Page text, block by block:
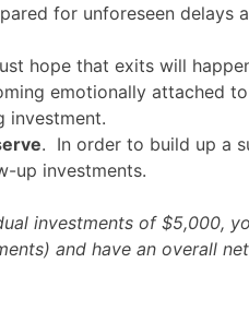
for unforeseen delays
hope that exits will
emotionally attached
investment.
. In order to build up a
up investments.
investments of $5,000,
and have an overall